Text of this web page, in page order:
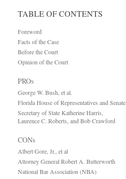
TABLE OF CONTENTS
Foreword
Facts of the Case
Before the Court
Opinion of the Court
PROs
George W. Bush, et al.
Florida House of Representatives and Senate
Secretary of State Katherine Harris,
Laurence C. Roberts, and Bob Crawford
CONs
Albert Gore, Jr., et al
Attorney General Robert A. Butterworth
National Bar Association (NBA)